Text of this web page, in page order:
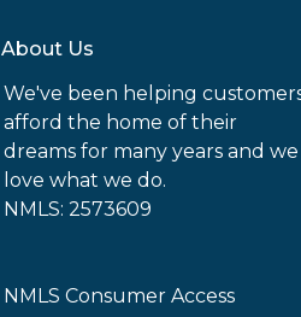
About Us
We've been helping
afford the home of their
dreams for many years and we
love what we do.
NMLS: 2573609
NMLS Consumer Access